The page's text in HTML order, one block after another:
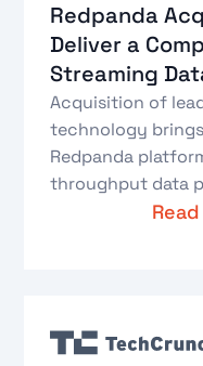
Redpanda
Deliver a
Streaming
Acquisition of
technology
Redpanda
throughput data